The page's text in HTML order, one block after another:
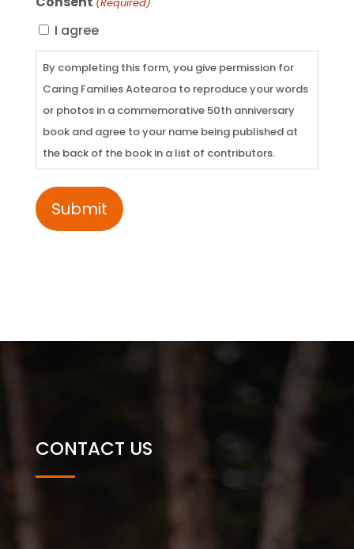
I agree
By completing this form, you give permission for
Caring Families Aotearoa to reproduce your words
or photos in a commemorative 50th anniversary
book and agree to your name being published at
the back of the book in a list of contributors.
CONTACT US